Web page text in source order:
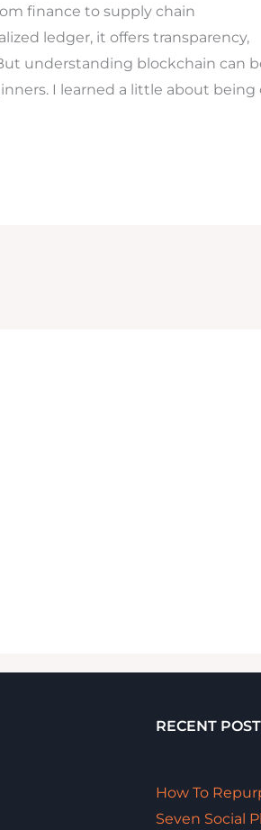
finance to supply chain
ledger, it offers transparency,
understanding blockchain can
I learned a little about being
RECENT
How To
Seven Social